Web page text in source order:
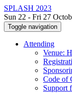
SPLASH 2023
Sun 22 - Fri 27
Toggle navigation
Attending
Venue:
Code of
Support